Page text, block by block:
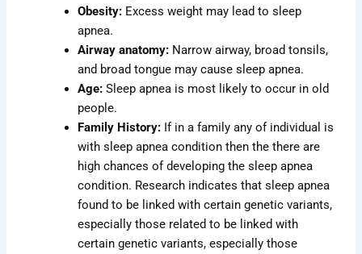
Obesity: Excess weight may lead to sleep
apnea.
Airway anatomy: Narrow airway, broad tonsils,
and broad tongue may cause sleep apnea.
Age:Sleep apnea is most likely to occur in old
people.
Family History: If in a family any of individual is
with sleep apnea condition then the there are
high chances of developing the sleep apnea
condition. Research indicates that sleep apnea
found to be linked with certain genetic variants,
especially those related to be linked with
certain genetic variants, especially those